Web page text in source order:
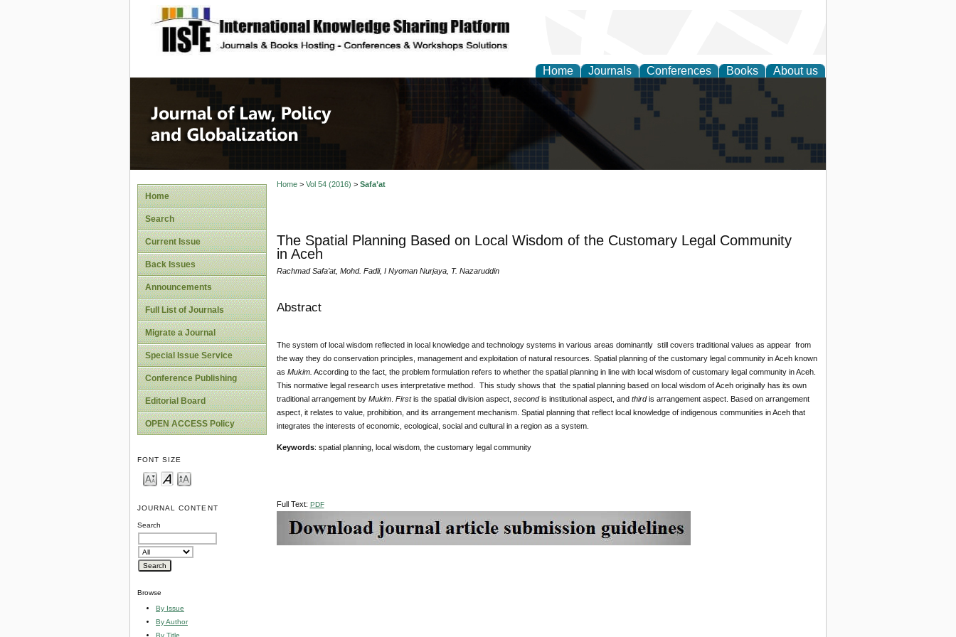
site description
Home Journals Conferences Books About us
Journal of Law, Policy and Globalization
Home
Search
Current Issue
Back Issues
Announcements
Full List of Journals
Migrate a Journal
Special Issue Service
Conference Publishing
Editorial Board
OPEN ACCESS Policy
FONT SIZE
JOURNAL CONTENT
Search
Browse
By Issue
By Author
By Title
Home> Vol 54 (2016) > Safa’at
The Spatial Planning Based on Local Wisdom of the Customary Legal Community
in Aceh
Rachmad Safa’at, Mohd. Fadli, I Nyoman Nurjaya, T. Nazaruddin
Abstract
The system of local wisdom reflected in local knowledge and technology systems in various areas dominantly still covers traditional values as appear from
the way they do conservation principles, management and exploitation of natural resources. Spatial planning of the customary legal community in Aceh known
as Mukim. According to the fact, the problem formulation refers to whether the spatial planning in line with local wisdom of customary legal community in Aceh.
This normative legal research uses interpretative method. This study shows that the spatial planning based on local wisdom of Aceh originally has its own
traditional arrangement by Mukim. Firstis the spatial division aspect, secondis institutional aspect, and thirdis arrangement aspect. Based on arrangement
aspect, it relates to value, prohibition, and its arrangement mechanism. Spatial planning that reflect local knowledge of indigenous communities in Aceh that
integrates the interests of economic, ecological, social and cultural in a region as a system.
Keywords: spatial planning, local wisdom, the customary legal community
Full Text: PDF